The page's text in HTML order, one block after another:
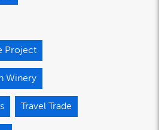
Project
Winery
Travel Trade